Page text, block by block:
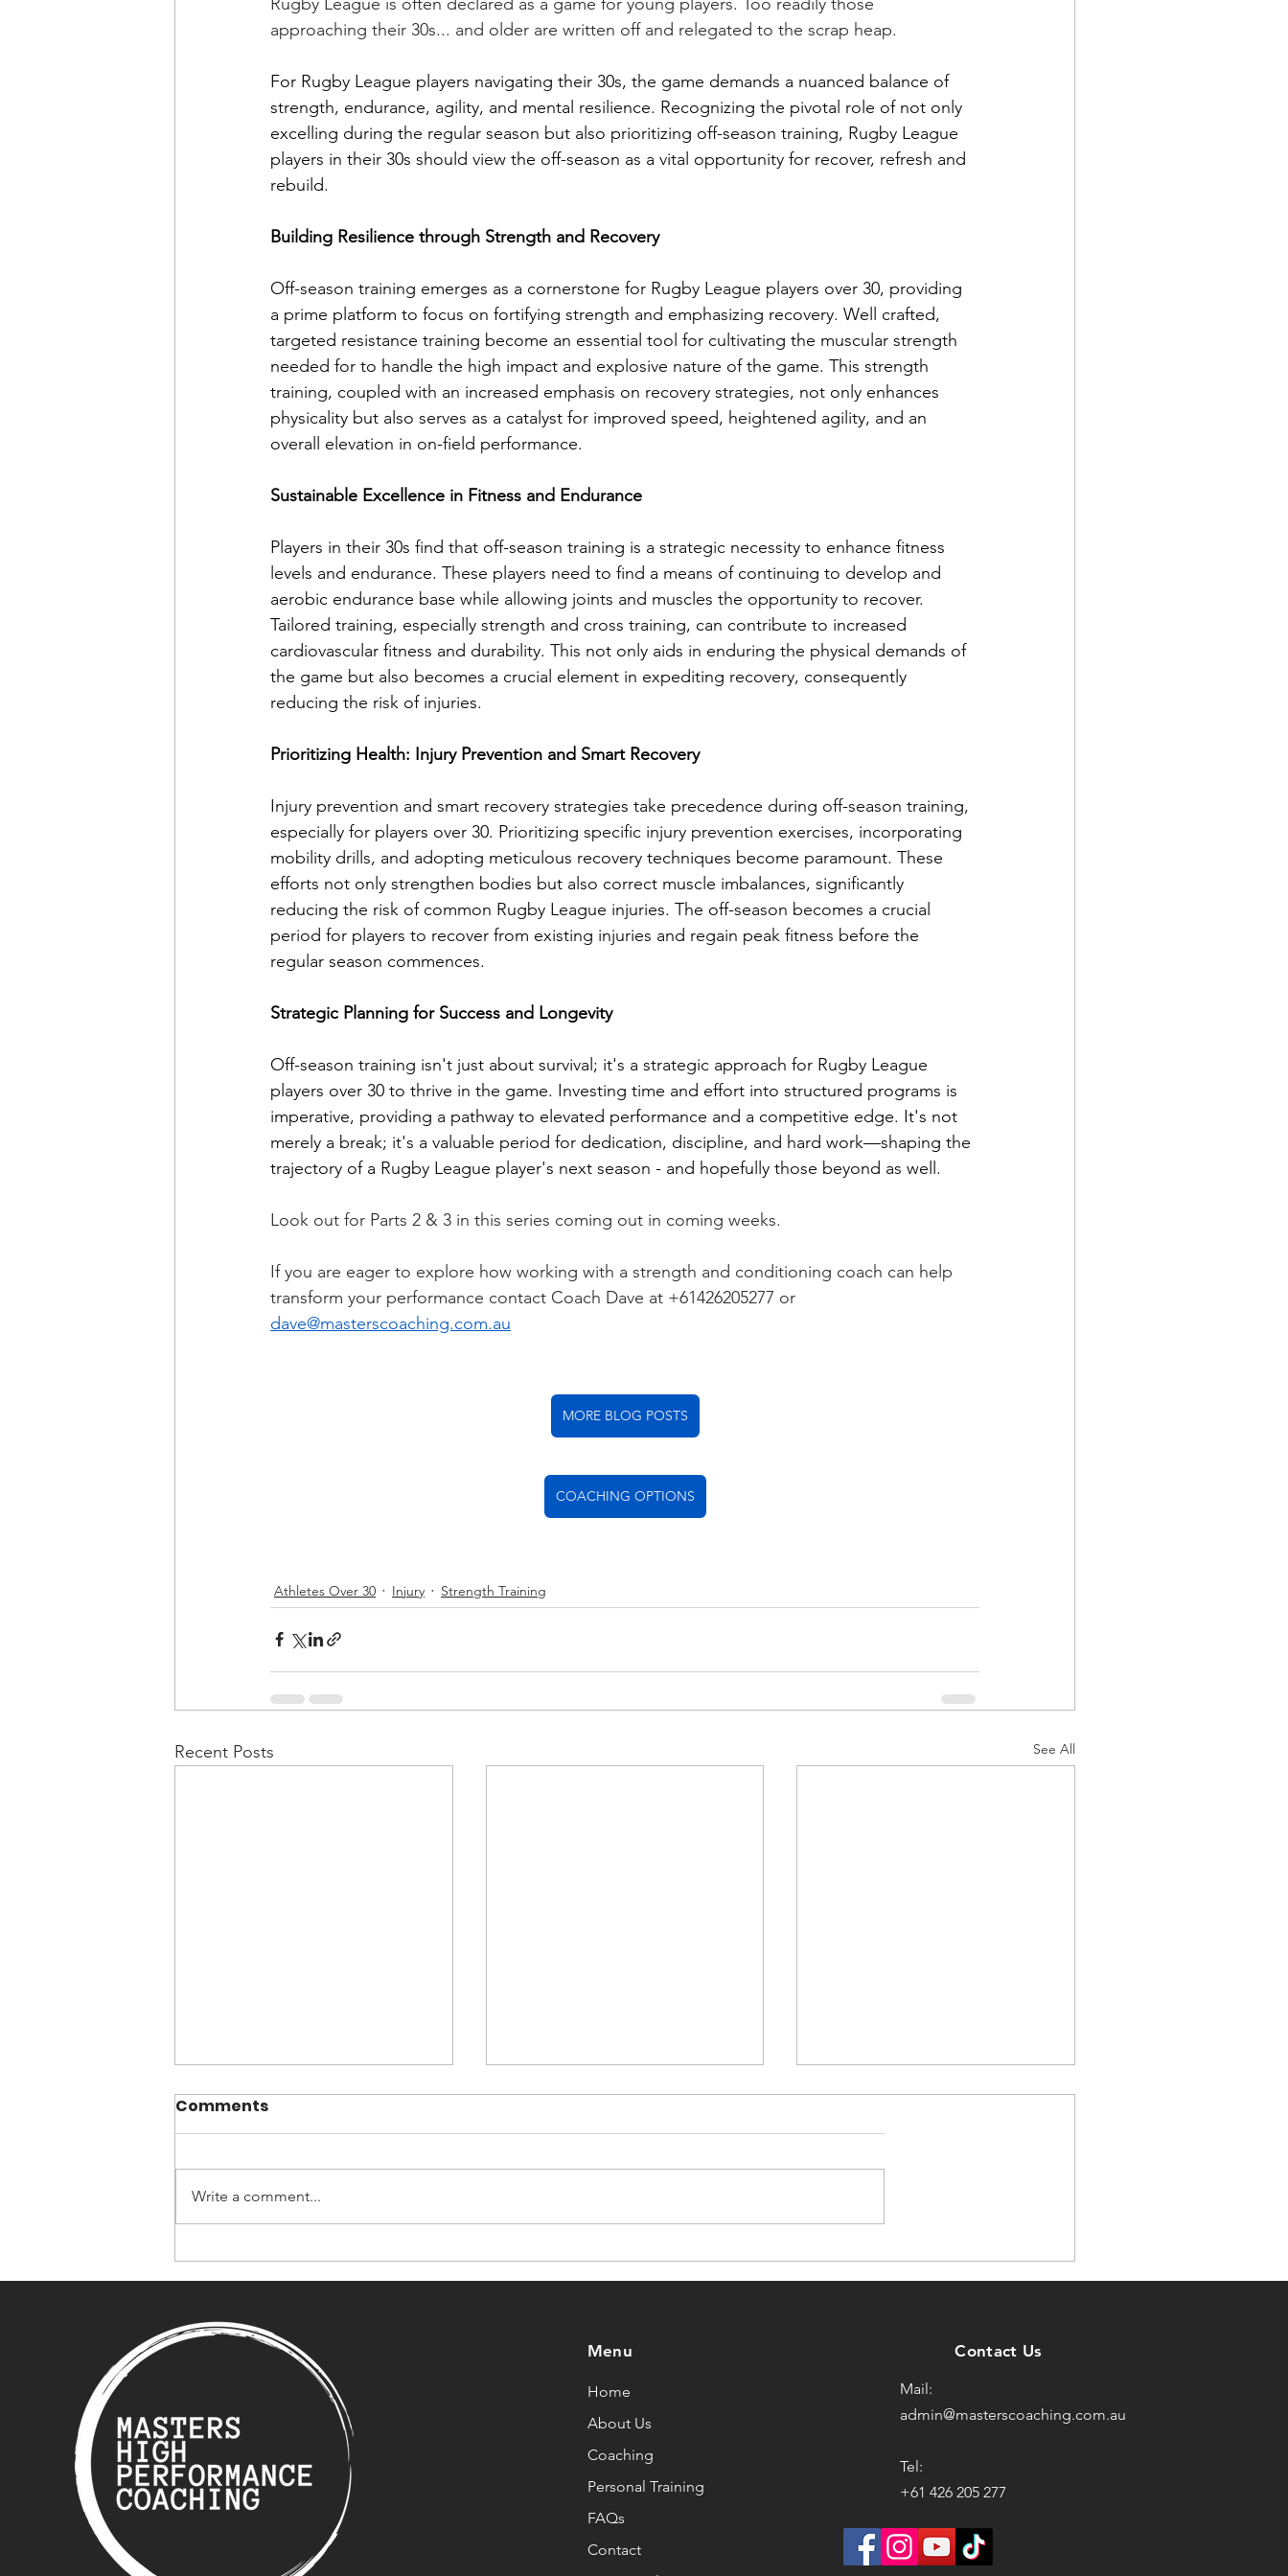
approaching their 30s... and older are written off and relegated to the scrap heap.
For Rugby League players navigating their 30s, the game demands a nuanced balance of
strength, endurance, agility, and mental resilience. Recognizing the pivotal role of not only
excelling during the regular season but also prioritizing off-season training, Rugby League
players in their 30s should view the off-season as a vital opportunity for recover, refresh and
rebuild.
Building Resilience through Strength and Recovery
Off-season training emerges as a cornerstone for Rugby League players over 30, providing
a prime platform to focus on fortifying strength and emphasizing recovery. Well crafted,
targeted resistance training become an essential tool for cultivating the muscular strength
needed for to handle the high impact and explosive nature of the game. This strength
training, coupled with an increased emphasis on recovery strategies, not only enhances
physicality but also serves as a catalyst for improved speed, heightened agility, and an
overall elevation in on-field performance.
Sustainable Excellence in Fitness and Endurance
Players in their 30s find that off-season training is a strategic necessity to enhance fitness
levels and endurance. These players need to find a means of continuing to develop and
aerobic endurance base while allowing joints and muscles the opportunity to recover.
Tailored training, especially strength and cross training, can contribute to increased
cardiovascular fitness and durability. This not only aids in enduring the physical demands of
the game but also becomes a crucial element in expediting recovery, consequently
reducing the risk of injuries.
Prioritizing Health: Injury Prevention and Smart Recovery
Injury prevention and smart recovery strategies take precedence during off-season training,
especially for players over 30. Prioritizing specific injury prevention exercises, incorporating
mobility drills, and adopting meticulous recovery techniques become paramount. These
efforts not only strengthen bodies but also correct muscle imbalances, significantly
reducing the risk of common Rugby League injuries. The off-season becomes a crucial
period for players to recover from existing injuries and regain peak fitness before the
regular season commences.
Strategic Planning for Success and Longevity
Off-season training isn't just about survival; it's a strategic approach for Rugby League
players over 30 to thrive in the game. Investing time and effort into structured programs is
imperative, providing a pathway to elevated performance and a competitive edge. It's not
merely a break; it's a valuable period for dedication, discipline, and hard work—shaping the
trajectory of a Rugby League player's next season - and hopefully those beyond as well.
Look out for Parts 2 & 3 in this series coming out in coming weeks.
If you are eager to explore how working with a strength and conditioning coach can help
transform your performance contact Coach Dave at +61426205277 or
dave@masterscoaching.com.au
MORE BLOG POSTS
COACHING OPTIONS
Athletes Over 30 Injury Strength Training
Recent Posts See All
What Happens When Life
Gets in the Way of
Training Through
Menopause
Has Training Got Easier
as I’ve Got Older?
Comments
Write a comment...
Menu
Home
About Us
Coaching
Personal Training
FAQs
Contact
Contact Us
Mail:
admin@masterscoaching.com.au
Tel:
+61 426 205 277